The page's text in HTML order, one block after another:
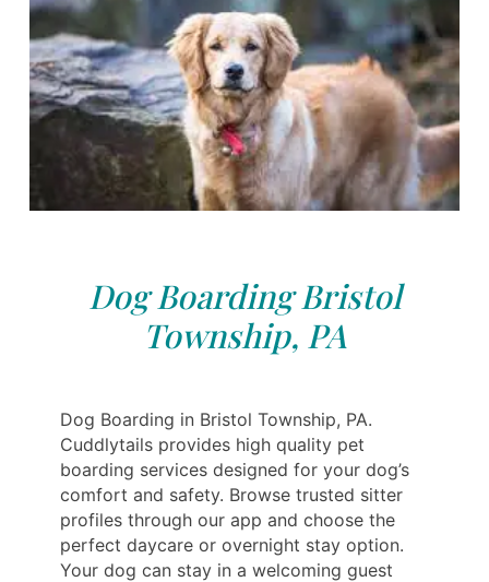
Dog Boarding Bristol
Township, PA
Dog Boarding in Bristol Township, PA.
Cuddlytails provides high quality pet
boarding services designed for your dog’s
comfort and safety. Browse trusted sitter
profiles through our app and choose the
perfect daycare or overnight stay option.
Your dog can stay in a welcoming guest